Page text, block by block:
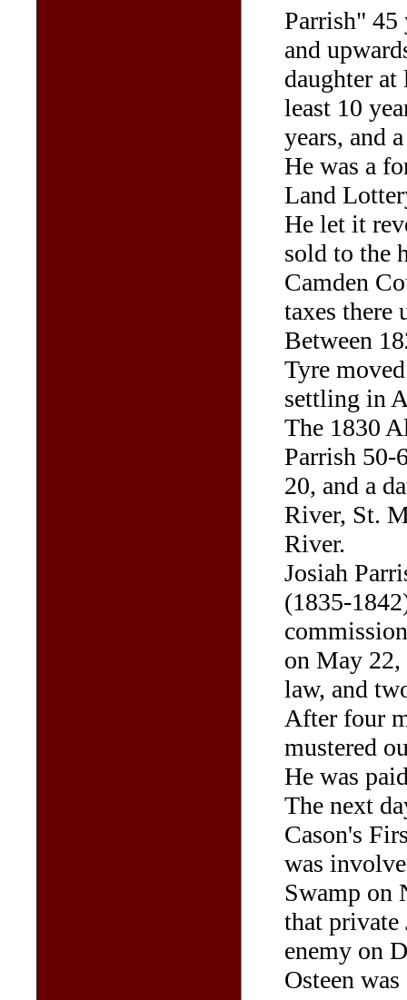
Parrish" 45
and
daughter at
least 10
years, and
He was a
Land
He let it
sold to the
Camden
taxes there
Between
Tyre
settling in
The 1830
Parrish 50-
20, and a
River, St.
River.
Josiah
(1835-
on May
law, and
After four
mustered
He was
The next
Cason's
was
Swamp on
that private
enemy on
Osteen